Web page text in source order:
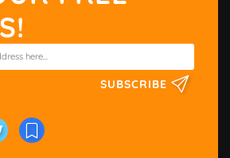
SUBSCRIBE